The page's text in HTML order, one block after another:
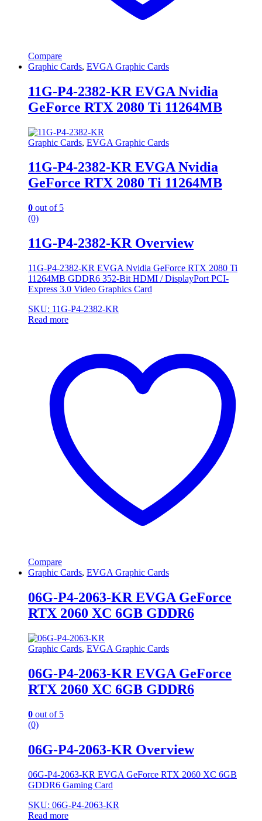
Compare
Graphic Cards, EVGA Graphic Cards
11G-P4-2382-KR EVGA Nvidia
GeForce RTX 2080 Ti 11264MB
Graphic Cards, EVGA Graphic Cards
11G-P4-2382-KR EVGA Nvidia
GeForce RTX 2080 Ti 11264MB
0 out of 5
(0)
11G-P4-2382-KR Overview
11G-P4-2382-KR EVGA Nvidia GeForce RTX 2080 Ti
11264MB GDDR6 352-Bit HDMI / DisplayPort PCI-
Express 3.0 Video Graphics Card
SKU: 11G-P4-2382-KR
Read more
Compare
Graphic Cards, EVGA Graphic Cards
06G-P4-2063-KR EVGA GeForce
RTX 2060 XC 6GB GDDR6
Graphic Cards, EVGA Graphic Cards
06G-P4-2063-KR EVGA GeForce
RTX 2060 XC 6GB GDDR6
0 out of 5
(0)
06G-P4-2063-KR Overview
06G-P4-2063-KR EVGA GeForce RTX 2060 XC 6GB
GDDR6 Gaming Card
SKU: 06G-P4-2063-KR
Read more